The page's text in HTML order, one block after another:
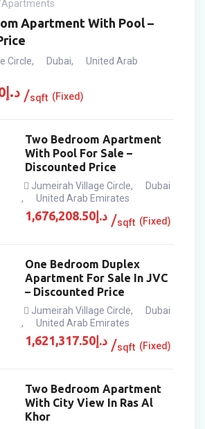
Apartments
Apartment With Pool –
Circle, Dubai,
United Arab
د.إ sqft (Fixed)
Two Bedroom Apartment
With Pool For Sale –
Discounted Price
Jumeirah Village Circle,
Dubai
,
United Arab Emirates
د.إ 1,676,208.50 sqft (Fixed)
One Bedroom Duplex
Apartment For Sale In JVC
– Discounted Price
Jumeirah Village Circle,
Dubai
,
United Arab Emirates
د.إ 1,621,317.50 sqft (Fixed)
Two Bedroom Apartment
With City View In Ras Al
Khor